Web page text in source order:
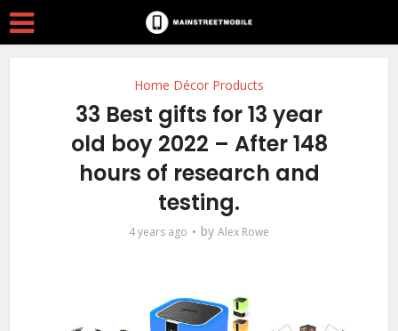
Home Décor Products
33 Best gifts for 13 year
old boy 2022 – After 148
hours of research and
testing.
4 years ago by Alex Rowe